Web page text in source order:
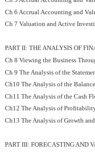
Ch 6 Accrual Accounting and
Ch 7 Valuation and Active
PART II: THE ANALYSIS OF
Ch 8 Viewing the Business
Ch 9 The Analysis of the
Ch10 The Analysis of the
Ch11 The Analysis of the Cash
Ch12 The Analysis of
Ch13 The Analysis of Growth
PART III: FORECASTING AND